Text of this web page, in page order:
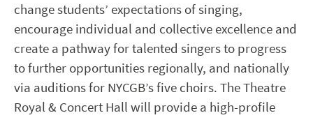
change students’ expectations of singing,
encourage individual and collective excellence and
create a pathway for talented singers to progress
to further opportunities regionally, and nationally
via auditions for NYCGB’s five choirs. The Theatre
Royal & Concert Hall will provide a high-profile